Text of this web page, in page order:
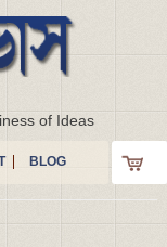
of Ideas
BLOG